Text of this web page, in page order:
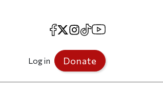
Facebook
X Instagram
TikTokYouTube
Log in Donate